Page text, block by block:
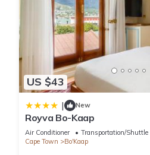
US $43
| New
Royva Bo-Kaap
Air Conditioner Transportation/Shuttle
Cape Town
Bo'Kaap